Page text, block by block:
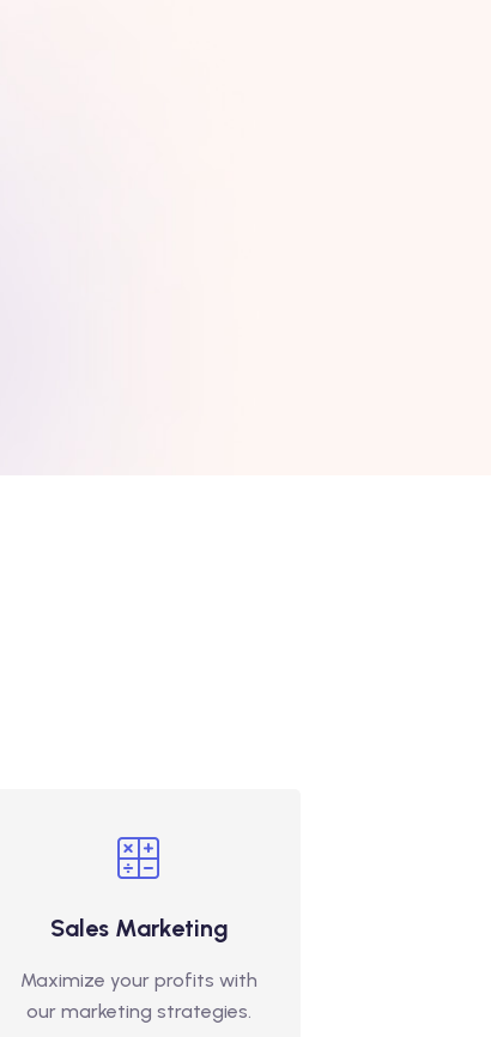
Sales Marketing
Maximize your profits with
our marketing strategies.